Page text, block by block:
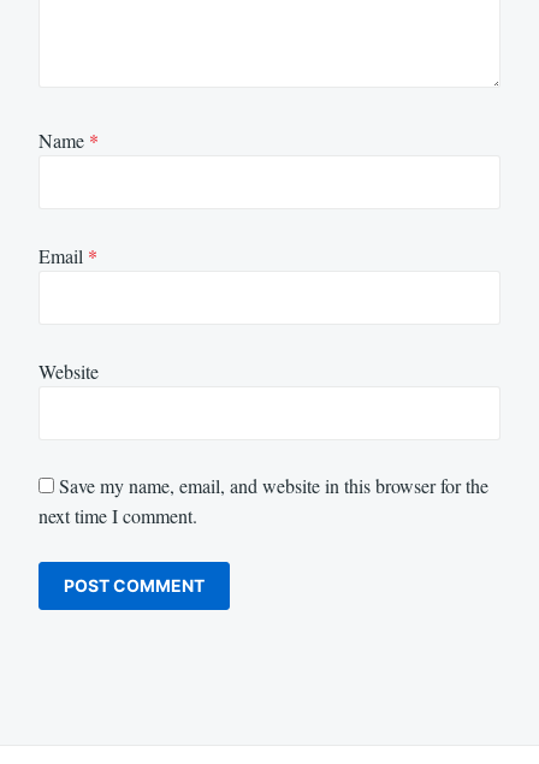
Name *
Email *
Website
Save my name, email, and website in this browser for the
next time I comment.